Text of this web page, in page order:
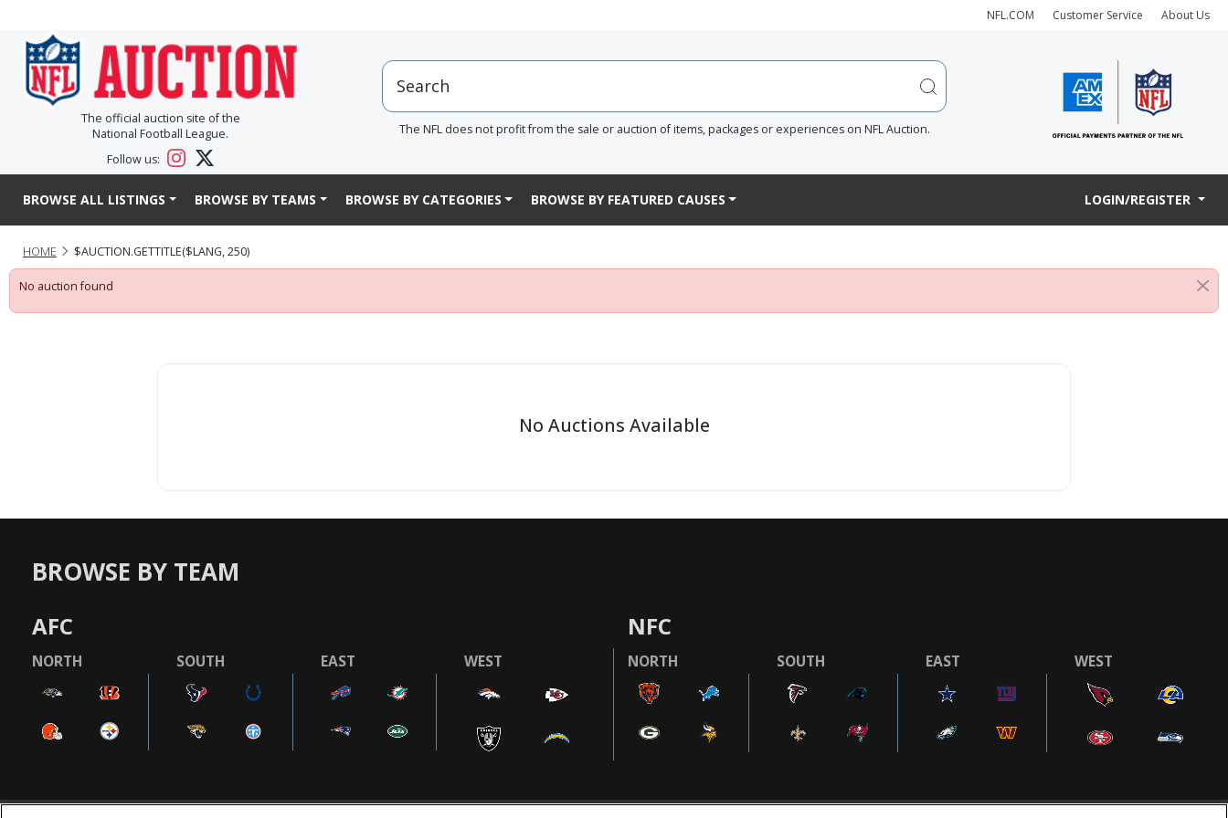
NFL.COM Customer Service About Us
The official auction site of the
National Football League.
Follow us:
The NFL does not profit from the sale or auction of items, packages or experiences on NFL Auction.
BROWSE ALL LISTINGS BROWSE BY TEAMS BROWSE BY CATEGORIES BROWSE BY FEATURED CAUSES LOGIN/REGISTER
HOME $AUCTION.GETTITLE($LANG, 250)
No auction found
No Auctions Available
BROWSE BY TEAM
AFC
NORTH SOUTH EAST WEST
NFC
NORTH SOUTH EAST WEST